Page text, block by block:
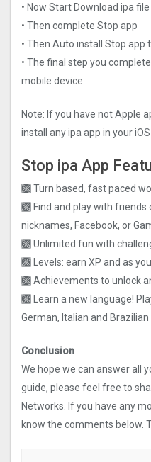
• Now Start Download ipa file
• Then complete Stop app
• Then Auto install Stop app
• The final step you
mobile device.
Note: If you have not Apple
install any ipa app in your
Stop ipa App
🙫 Turn based, fast paced
🙫 Find and play with friends
nicknames, Facebook, or
🙫 Unlimited fun with
🙫 Levels: earn XP and as
🙫 Achievements to unlock
🙫 Learn a new language!
German, Italian and
Conclusion
We hope we can answer all
guide, please feel free to
Networks. If you have any
know the comments below.